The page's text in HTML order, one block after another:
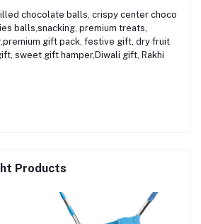
chocolate balls, crispy center choco
balls,snacking, premium treats,
gift pack, festive gift, dry fruit
sweet gift hamper,Diwali gift, Rakhi
Products